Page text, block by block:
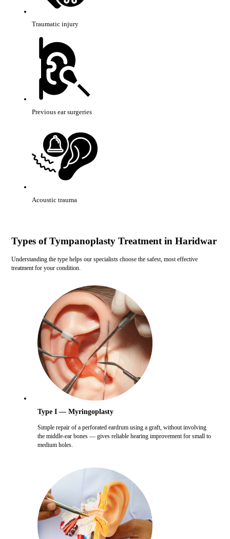
Traumatic injury
Previous ear surgeries
Acoustic trauma
Types of Tympanoplasty Treatment in Haridwar
Understanding the type helps our specialists choose the safest, most effective
treatment for your condition.
Type I — Myringoplasty
Simple repair of a perforated eardrum using a graft, without involving
the middle-ear bones — gives reliable hearing improvement for small to
medium holes.